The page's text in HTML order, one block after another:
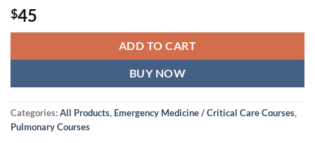
$45
ADD TO CART
BUY NOW
Categories:All Products, Emergency Medicine / Critical Care Courses,
Pulmonary Courses